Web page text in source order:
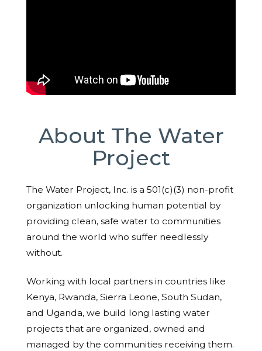
About The Water
Project
The Water Project, Inc. is a 501(c)(3) non-profit
organization unlocking human potential by
providing clean, safe water to communities
around the world who suffer needlessly
without.
Working with local partners in countries like
Kenya, Rwanda, Sierra Leone, South Sudan,
and Uganda, we build long lasting water
projects that are organized, owned and
managed by the communities receiving them.